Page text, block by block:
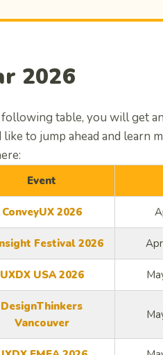
2026
table, you will get
to jump ahead and learn
Event
ConveyUX 2026
Festival 2026
UXDX USA 2026
DesignThinkers
Vancouver